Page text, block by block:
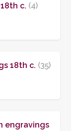
c. (4)
18th c. (35)
engravings